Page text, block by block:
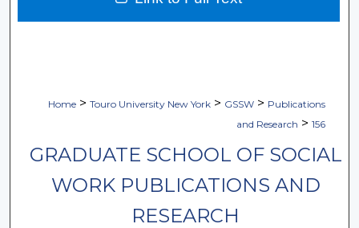
Home > Touro University New York > GSSW > Publications
and Research > 156
GRADUATE SCHOOL OF SOCIAL
WORK PUBLICATIONS AND
RESEARCH